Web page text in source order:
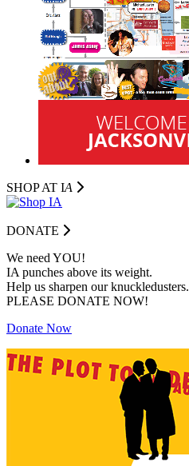
SHOP AT IA
DONATE
We need YOU!
IA punches above its weight.
Help us sharpen our knuckledusters.
PLEASE DONATE NOW!
Donate Now